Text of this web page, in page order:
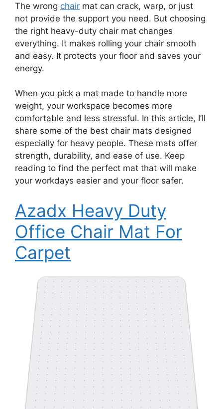
The wrong chair mat can crack, warp, or just
not provide the support you need. But choosing
the right heavy-duty chair mat changes
everything. It makes rolling your chair smooth
and easy. It protects your floor and saves your
energy.
When you pick a mat made to handle more
weight, your workspace becomes more
comfortable and less stressful. In this article, I’ll
share some of the best chair mats designed
especially for heavy people. These mats offer
strength, durability, and ease of use. Keep
reading to find the perfect mat that will make
your workdays easier and your floor safer.
Azadx Heavy Duty
Office Chair Mat For
Carpet